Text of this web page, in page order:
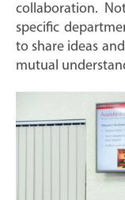
collaboration.
specific
to share ideas
mutual